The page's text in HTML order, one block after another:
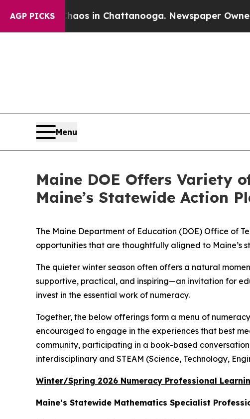
AGP PICKS
Chaos in Chattanooga. Newspaper Owner Calls
Menu
Maine DOE Offers Variety
Maine’s Statewide Action
The Maine Department of Education (DOE) Office of
opportunities that are thoughtfully aligned to Maine’s
The quieter winter season often offers a natural
supportive, practical, and inspiring—an invitation for
invest in the essential work of numeracy.
Together, the below offerings form a menu of
encouraged to engage in the experiences that best
community, participating in a book-based
interdisciplinary and STEAM (Science, Technology,
Winter/Spring 2026 Numeracy Professional
Maine’s Statewide Mathematics Specialist